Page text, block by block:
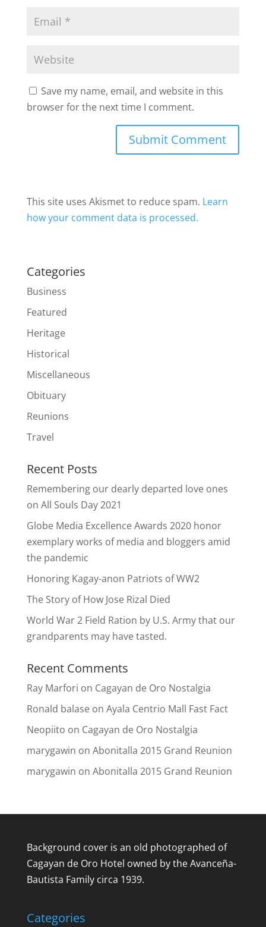
Save my name, email, and website in this
browser for the next time I comment.
This site uses Akismet to reduce spam. Learn
how your comment data is processed.
Categories
Business
Featured
Heritage
Historical
Miscellaneous
Obituary
Reunions
Travel
Recent Posts
Remembering our dearly departed love ones
on All Souls Day 2021
Globe Media Excellence Awards 2020 honor
exemplary works of media and bloggers amid
the pandemic
Honoring Kagay-anon Patriots of WW2
The Story of How Jose Rizal Died
World War 2 Field Ration by U.S. Army that our
grandparents may have tasted.
Recent Comments
Ray Marfori on Cagayan de Oro Nostalgia
Ronald balaseon Ayala Centrio Mall Fast Fact
Neopiito on Cagayan de Oro Nostalgia
marygawin on Abonitalla 2015 Grand Reunion
marygawin on Abonitalla 2015 Grand Reunion
Background cover is an old photographed of
Cagayan de Oro Hotel owned by the Avanceña-
Bautista Family circa 1939.
Categories